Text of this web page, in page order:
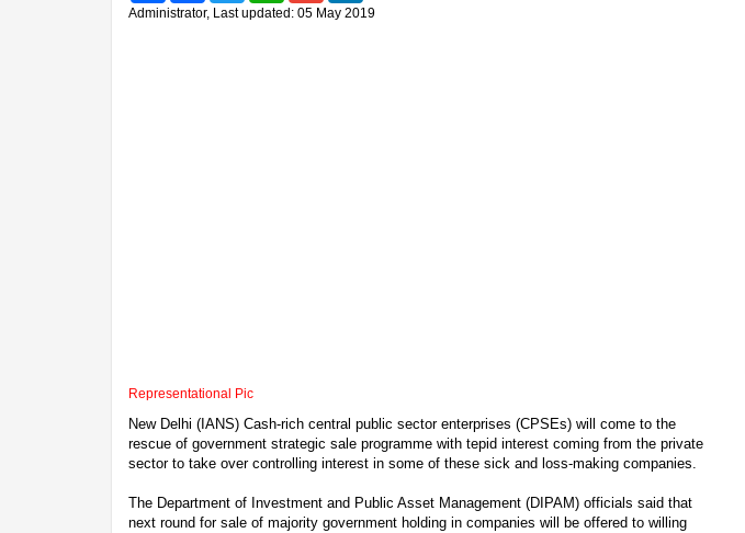
Administrator, Last updated: 05 May 2019
Representational Pic
New Delhi (IANS) Cash-rich central public sector enterprises (CPSEs) will come to the
rescue of government strategic sale programme with tepid interest coming from the private
sector to take over controlling interest in some of these sick and loss-making companies.
The Department of Investment and Public Asset Management (DIPAM) officials said that
next round for sale of majority government holding in companies will be offered to willing